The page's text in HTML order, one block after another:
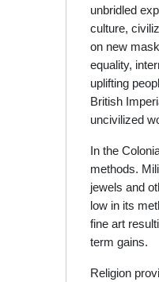
unbridled
culture,
on new
equality,
uplifting
British
uncivilized
In the
methods.
jewels and
low in its
fine art
term gains.
Religion